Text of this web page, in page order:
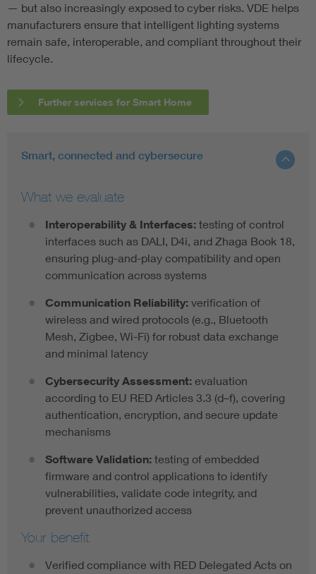
— but also increasingly exposed to cyber risks. VDE helps
manufacturers ensure that intelligent lighting systems
remain safe, interoperable, and compliant throughout their
lifecycle.
Further services for Smart Home
Smart, connected and cybersecure
What we evaluate
Interoperability & Interfaces: testing of control
interfaces such as DALI, D4i, and Zhaga Book 18,
ensuring plug-and-play compatibility and open
communication across systems
Communication Reliability: verification of
wireless and wired protocols (e.g., Bluetooth
Mesh, Zigbee, Wi-Fi) for robust data exchange
and minimal latency
Cybersecurity Assessment: evaluation
according to EU RED Articles 3.3 (d–f), covering
authentication, encryption, and secure update
mechanisms
Software Validation: testing of embedded
firmware and control applications to identify
vulnerabilities, validate code integrity, and
prevent unauthorized access
Your benefit
Verified compliance with RED Delegated Acts on